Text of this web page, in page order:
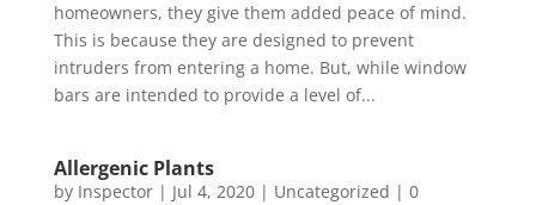
homeowners, they give them added peace of mind.
This is because they are designed to prevent
intruders from entering a home. But, while window
bars are intended to provide a level of...
Allergenic Plants
by Inspector| Jul 4, 2020| Uncategorized | 0